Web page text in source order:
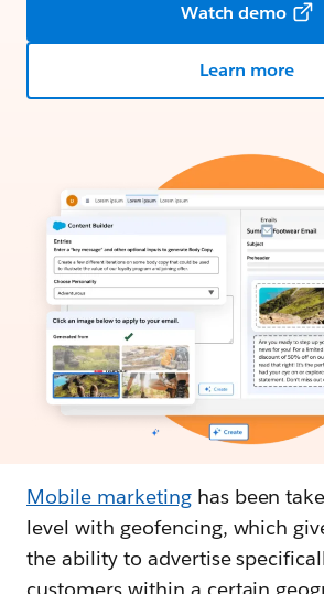
Watch demo
Learn more
Mobile marketinghas been
level with geofencing, which
the ability to advertise
customers within a certain